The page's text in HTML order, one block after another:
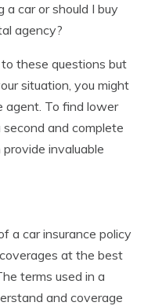
car or should I buy
agency?
these questions but
situation, you might
agent. To find lower
and complete
provide invaluable
a car insurance policy
at the best
terms used in a
and coverage